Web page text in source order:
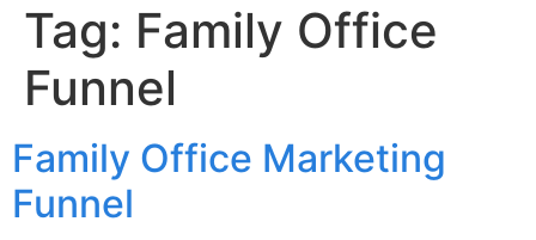
Tag: Family Office
Funnel
Family Office Marketing
Funnel